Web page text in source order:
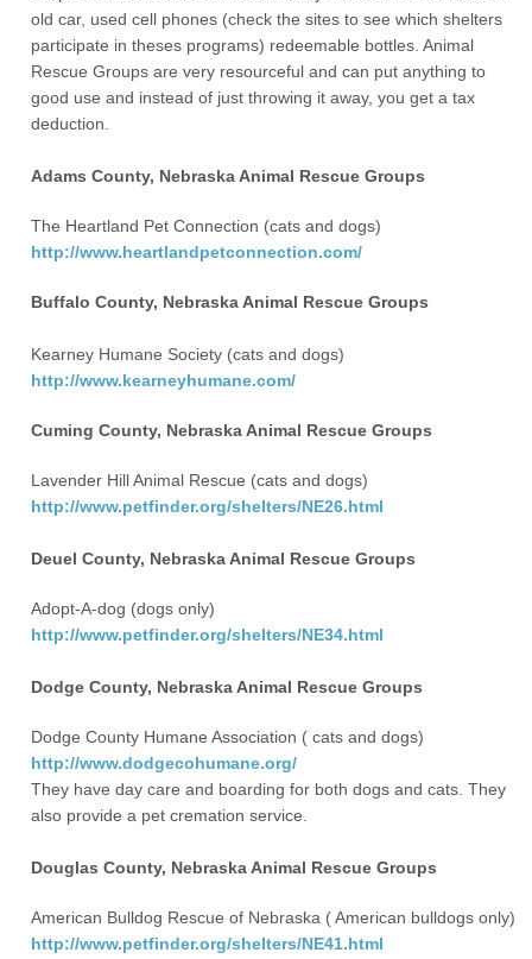
old car, used cell phones (check the sites to see which shelters
participate in theses programs) redeemable bottles. Animal
Rescue Groups are very resourceful and can put anything to
good use and instead of just throwing it away, you get a tax
deduction.
Adams County, Nebraska Animal Rescue Groups
The Heartland Pet Connection (cats and dogs)
http://www.heartlandpetconnection.com/
Buffalo County, Nebraska Animal Rescue Groups
Kearney Humane Society (cats and dogs)
http://www.kearneyhumane.com/
Cuming County, Nebraska Animal Rescue Groups
Lavender Hill Animal Rescue (cats and dogs)
http://www.petfinder.org/shelters/NE26.html
Deuel County, Nebraska Animal Rescue Groups
Adopt-A-dog (dogs only)
http://www.petfinder.org/shelters/NE34.html
Dodge County, Nebraska Animal Rescue Groups
Dodge County Humane Association ( cats and dogs)
http://www.dodgecohumane.org/
They have day care and boarding for both dogs and cats. They
also provide a pet cremation service.
Douglas County, Nebraska Animal Rescue Groups
American Bulldog Rescue of Nebraska ( American bulldogs only)
http://www.petfinder.org/shelters/NE41.html